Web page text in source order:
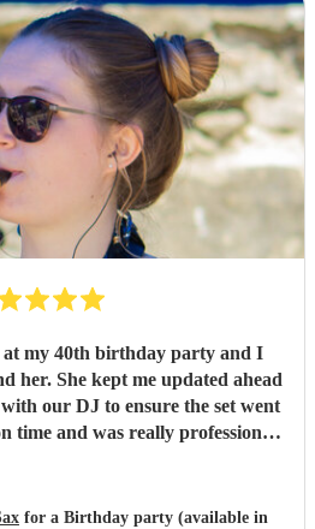
my 40th birthday party and I
her. She kept me updated ahead
our DJ to ensure the set went
time and was really professional.
good she was"
for a Birthday party (available in